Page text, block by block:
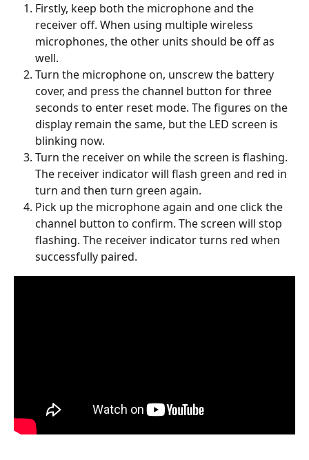
Firstly, keep both the microphone and the
receiver off. When using multiple wireless
microphones, the other units should be off as
well.
Turn the microphone on, unscrew the battery
cover, and press the channel button for three
seconds to enter reset mode. The figures on the
display remain the same, but the LED screen is
blinking now.
Turn the receiver on while the screen is flashing.
The receiver indicator will flash green and red in
turn and then turn green again.
Pick up the microphone again and one click the
channel button to confirm. The screen will stop
flashing. The receiver indicator turns red when
successfully paired.